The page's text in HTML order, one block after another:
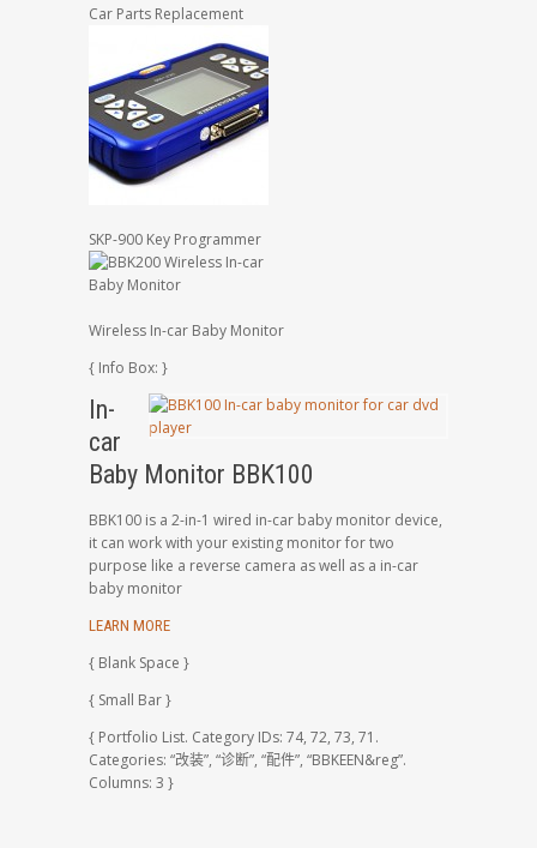
Car Parts Replacement
SKP-900 Key Programmer
Wireless In-car Baby Monitor
{ Info Box: }
In-
car
Baby Monitor BBK100
BBK100 is a 2-in-1 wired in-car baby monitor device,
it can work with your existing monitor for two
purpose like a reverse camera as well as a in-car
baby monitor
LEARN MORE
{ Blank Space }
{ Small Bar }
{ Portfolio List. Category IDs: 74, 72, 73, 71.
Categories: “改装”, “诊断”, “配件”, “BBKEEN&reg”.
Columns: 3 }